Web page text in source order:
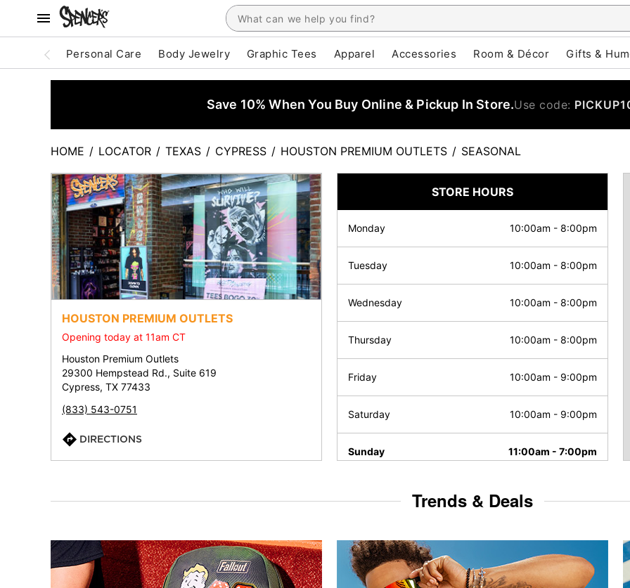
Personal Care Body Jewelry Graphic Tees Apparel Accessories Room & Décor Gifts &
Save 10% When You Buy Online & Pickup In Store.Use code:
HOME / LOCATOR / TEXAS / CYPRESS / HOUSTON PREMIUM OUTLETS / SEASONAL
HOUSTON PREMIUM OUTLETS
Opening today at 11am CT
Houston Premium Outlets
29300 Hempstead Rd., Suite 619
Cypress, TX 77433
(833) 543-0751
DIRECTIONS
STORE HOURS
Monday 10:00am - 8:00pm
Tuesday 10:00am - 8:00pm
Wednesday 10:00am - 8:00pm
Thursday 10:00am - 8:00pm
Friday 10:00am - 9:00pm
Saturday 10:00am - 9:00pm
Sunday 11:00am - 7:00pm
Trends & Deals